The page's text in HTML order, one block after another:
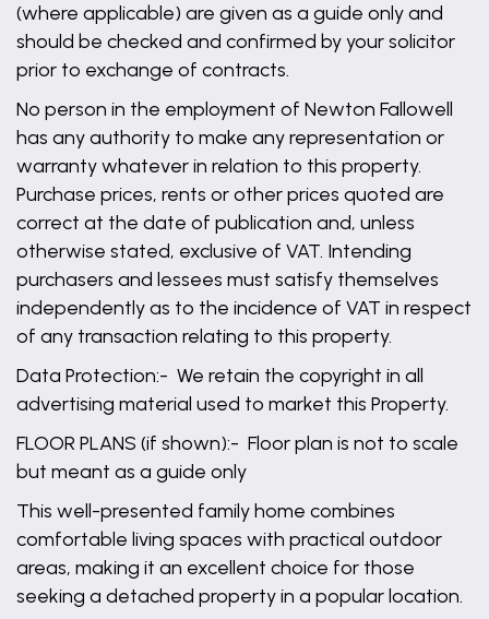
(where applicable) are given as a guide only and
should be checked and confirmed by your solicitor
prior to exchange of contracts.
No person in the employment of Newton Fallowell
has any authority to make any representation or
warranty whatever in relation to this property.
Purchase prices, rents or other prices quoted are
correct at the date of publication and, unless
otherwise stated, exclusive of VAT. Intending
purchasers and lessees must satisfy themselves
independently as to the incidence of VAT in respect
of any transaction relating to this property.
Data Protection:- We retain the copyright in all
advertising material used to market this Property.
FLOOR PLANS (if shown):- Floor plan is not to scale
but meant as a guide only
This well-presented family home combines
comfortable living spaces with practical outdoor
areas, making it an excellent choice for those
seeking a detached property in a popular location.